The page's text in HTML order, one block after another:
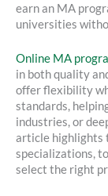
earn an MA
universities
Online MA
in both quality
offer flexibility
standards,
industries, or
article highlights
specializations,
select the right